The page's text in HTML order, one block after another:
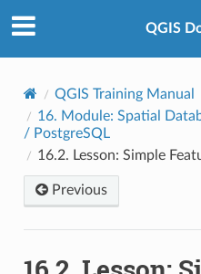
QGIS
QGIS Training Manual
16. Module: Spatial
/ PostgreSQL
16.2. Lesson: Simple
Previous